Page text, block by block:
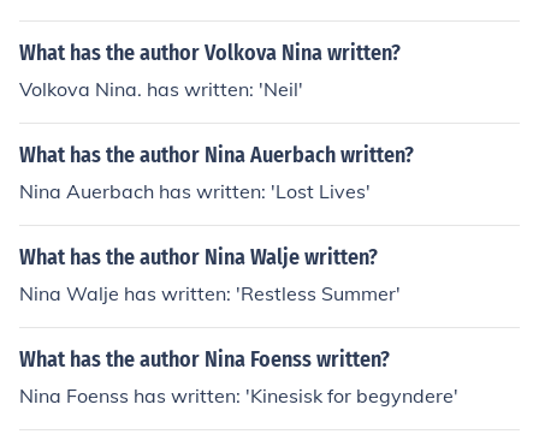
What has the author Volkova Nina written?
Volkova Nina. has written: 'Neil'
What has the author Nina Auerbach written?
Nina Auerbach has written: 'Lost Lives'
What has the author Nina Walje written?
Nina Walje has written: 'Restless Summer'
What has the author Nina Foenss written?
Nina Foenss has written: 'Kinesisk for begyndere'